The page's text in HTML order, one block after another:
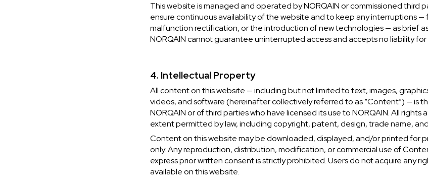
This website is managed and operated by NORQAIN or commissioned third
ensure continuous availability of the website and to keep any interruptions —
malfunction rectification, or the introduction of new technologies — as brief
NORQAIN cannot guarantee uninterrupted access and accepts no liability
4. Intellectual Property
All content on this website — including but not limited to text, images,
videos, and software (hereinafter collectively referred to as “Content”) — is
NORQAIN or of third parties who have licensed its use to NORQAIN. All
extent permitted by law, including copyright, patent, design, trade name,
Content on this website may be downloaded, displayed, and/or printed for
only. Any reproduction, distribution, modification, or commercial use of
express prior written consent is strictly prohibited. Users do not acquire any
available on this website.